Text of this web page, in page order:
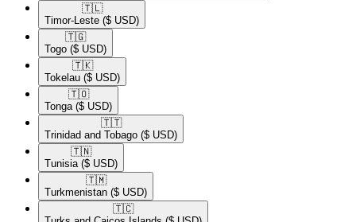
🇹🇱​
Timor-Leste ($ USD)
🇹🇬​
Togo ($ USD)
🇹🇰​
Tokelau ($ USD)
🇹🇴​
Tonga ($ USD)
🇹🇹​
Trinidad and Tobago ($ USD)
🇹🇳​
Tunisia ($ USD)
🇹🇲​
Turkmenistan ($ USD)
🇹🇨​